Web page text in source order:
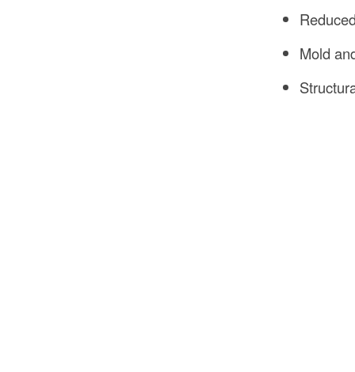
Mold